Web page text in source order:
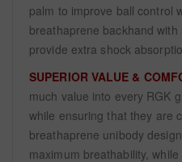
palm to improve ball control
breathaprene backhand
provide extra shock
SUPERIOR VALUE &
much value into every RGK
while ensuring that they are
breathaprene unibody
maximum breathability,